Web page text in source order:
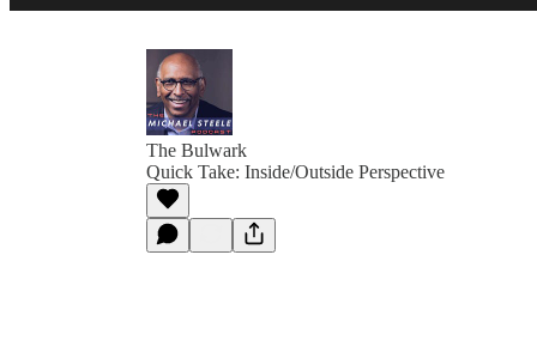
The Bulwark
Quick Take: Inside/Outside Perspective